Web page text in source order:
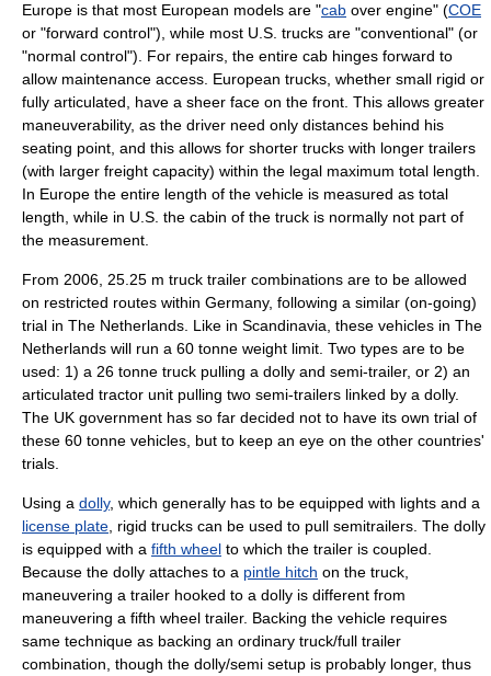
Europe is that most European models are "cab over engine" (COE
or "forward control"), while most U.S. trucks are "conventional" (or
"normal control"). For repairs, the entire cab hinges forward to
allow maintenance access. European trucks, whether small rigid or
fully articulated , have a sheer face on the front. This allows greater
maneuverability, as the driver need only distances behind his
seating point, and this allows for shorter trucks with longer trailers
(with larger freight capacity) within the legal maximum total length.
In Europe the entire length of the vehicle is measured as total
length, while in U.S. the cabin of the truck is normally not part of
the measurement.
From 2006, 25.25 m truck trailer combinations are to be allowed
on restricted routes within Germany, following a similar (on-going)
trial in The Netherlands. Like in Scandinavia, these vehicles in The
Netherlands will run a 60 tonne weight limit. Two types are to be
used: 1) a 26 tonne truck pulling a dolly and semi-trailer, or 2) an
articulated tractor unit pulling two semi-trailers linked by a dolly.
The UK government has so far decided not to have its own trial of
these 60 tonne vehicles, but to keep an eye on the other countries'
trials.
Using a dolly, which generally has to be equipped with lights and a
license plate rigid trucks can be used to pull semitrailers. The dolly
is equipped with a fifth wheel to which the trailer is coupled.
Because the dolly attaches to a pintle hitch on the truck,
maneuvering a trailer hooked to a dolly is different from
maneuvering a fifth wheel trailer. Backing the vehicle requires
same technique as backing an ordinary truck/full trailer
combination, though the dolly/semi setup is probably longer, thus